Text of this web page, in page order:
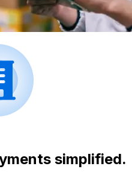
simplified.